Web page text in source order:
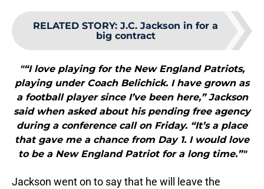
RELATED STORY: J.C. Jackson in for a
big contract
"“I love playing for the New England Patriots,
playing under Coach Belichick. I have grown as
a football player since I’ve been here,” Jackson
said when asked about his pending free agency
during a conference call on Friday. “It’s a place
that gave me a chance from Day 1. I would love
to be a New England Patriot for a long time.”"
Jackson went on to say that he will leave the